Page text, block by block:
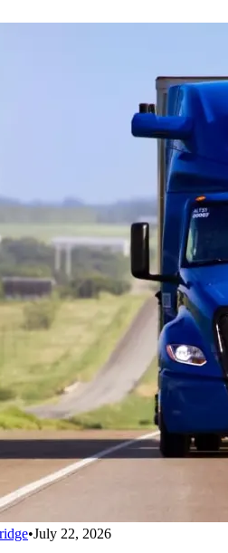
•July 22, 2026